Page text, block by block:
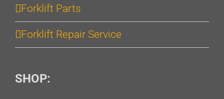
Forklift Parts
Forklift Repair Service
SHOP: